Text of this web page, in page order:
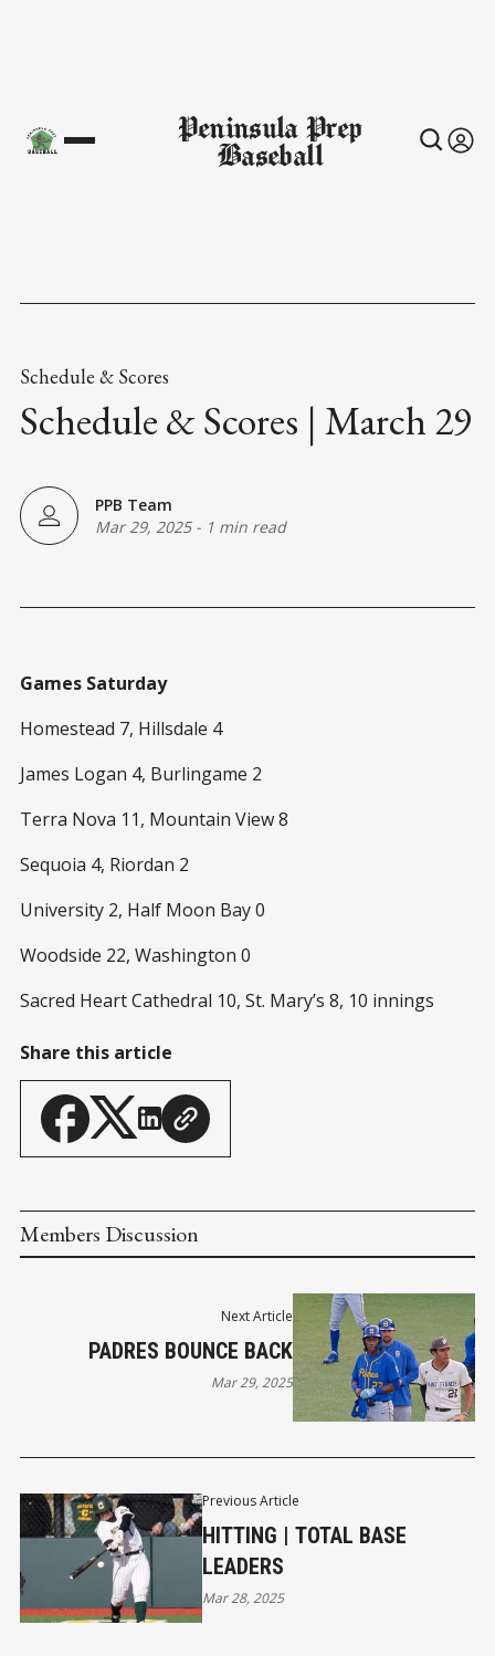
Peninsula Prep
Baseball
Schedule & Scores
Schedule & Scores | March 29
PPB Team
Mar 29, 2025- 1 min read
Games Saturday
Homestead 7, Hillsdale 4
James Logan 4, Burlingame 2
Terra Nova 11, Mountain View 8
Sequoia 4, Riordan 2
University 2, Half Moon Bay 0
Woodside 22, Washington 0
Sacred Heart Cathedral 10, St. Mary’s 8, 10 innings
Share this article
Members Discussion
Previous Article
HITTING | TOTAL BASE
LEADERS
Mar 28, 2025
Next Article
PADRES BOUNCE BACK
Mar 29, 2025